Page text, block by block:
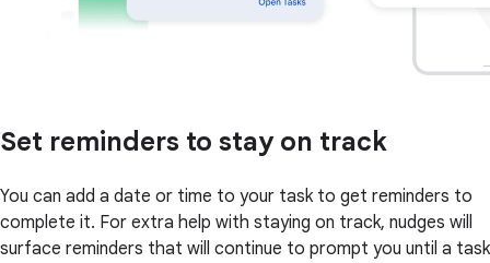
Set reminders to stay on track
You can add a date or time to your task to get reminders to
complete it. For extra help with staying on track, nudges will
surface reminders that will continue to prompt you until a task